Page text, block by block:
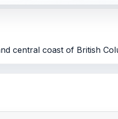
central coast of British